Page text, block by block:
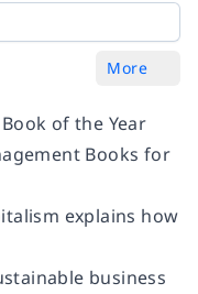
More
of the Year
Books for
explains how
business